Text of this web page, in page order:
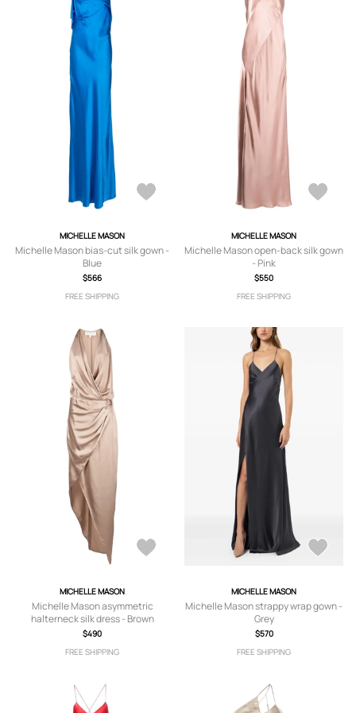
MICHELLE MASON
Michelle Mason bias-cut silk gown -
Blue
$566
FREE SHIPPING
MICHELLE MASON
Michelle Mason open-back silk gown
- Pink
$550
FREE SHIPPING
MICHELLE MASON
Michelle Mason asymmetric
halterneck silk dress - Brown
$490
FREE SHIPPING
MICHELLE MASON
Michelle Mason strappy wrap gown -
Grey
$570
FREE SHIPPING